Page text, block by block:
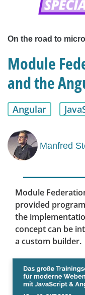
On the road to
Module
and the
Angular
Manfred
Module
provided
the
concept can be
a custom builder.